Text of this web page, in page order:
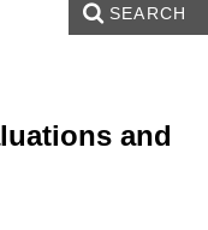
SEARCH
and